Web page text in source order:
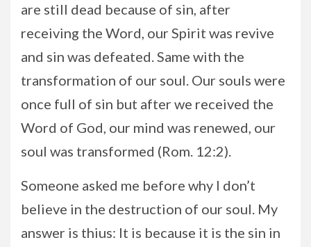
are still dead because of sin, after
receiving the Word, our Spirit was revive
and sin was defeated. Same with the
transformation of our soul. Our souls were
once full of sin but after we received the
Word of God, our mind was renewed, our
soul was transformed (Rom. 12:2).
Someone asked me before why I don’t
believe in the destruction of our soul. My
answer is thius: It is because it is the sin in